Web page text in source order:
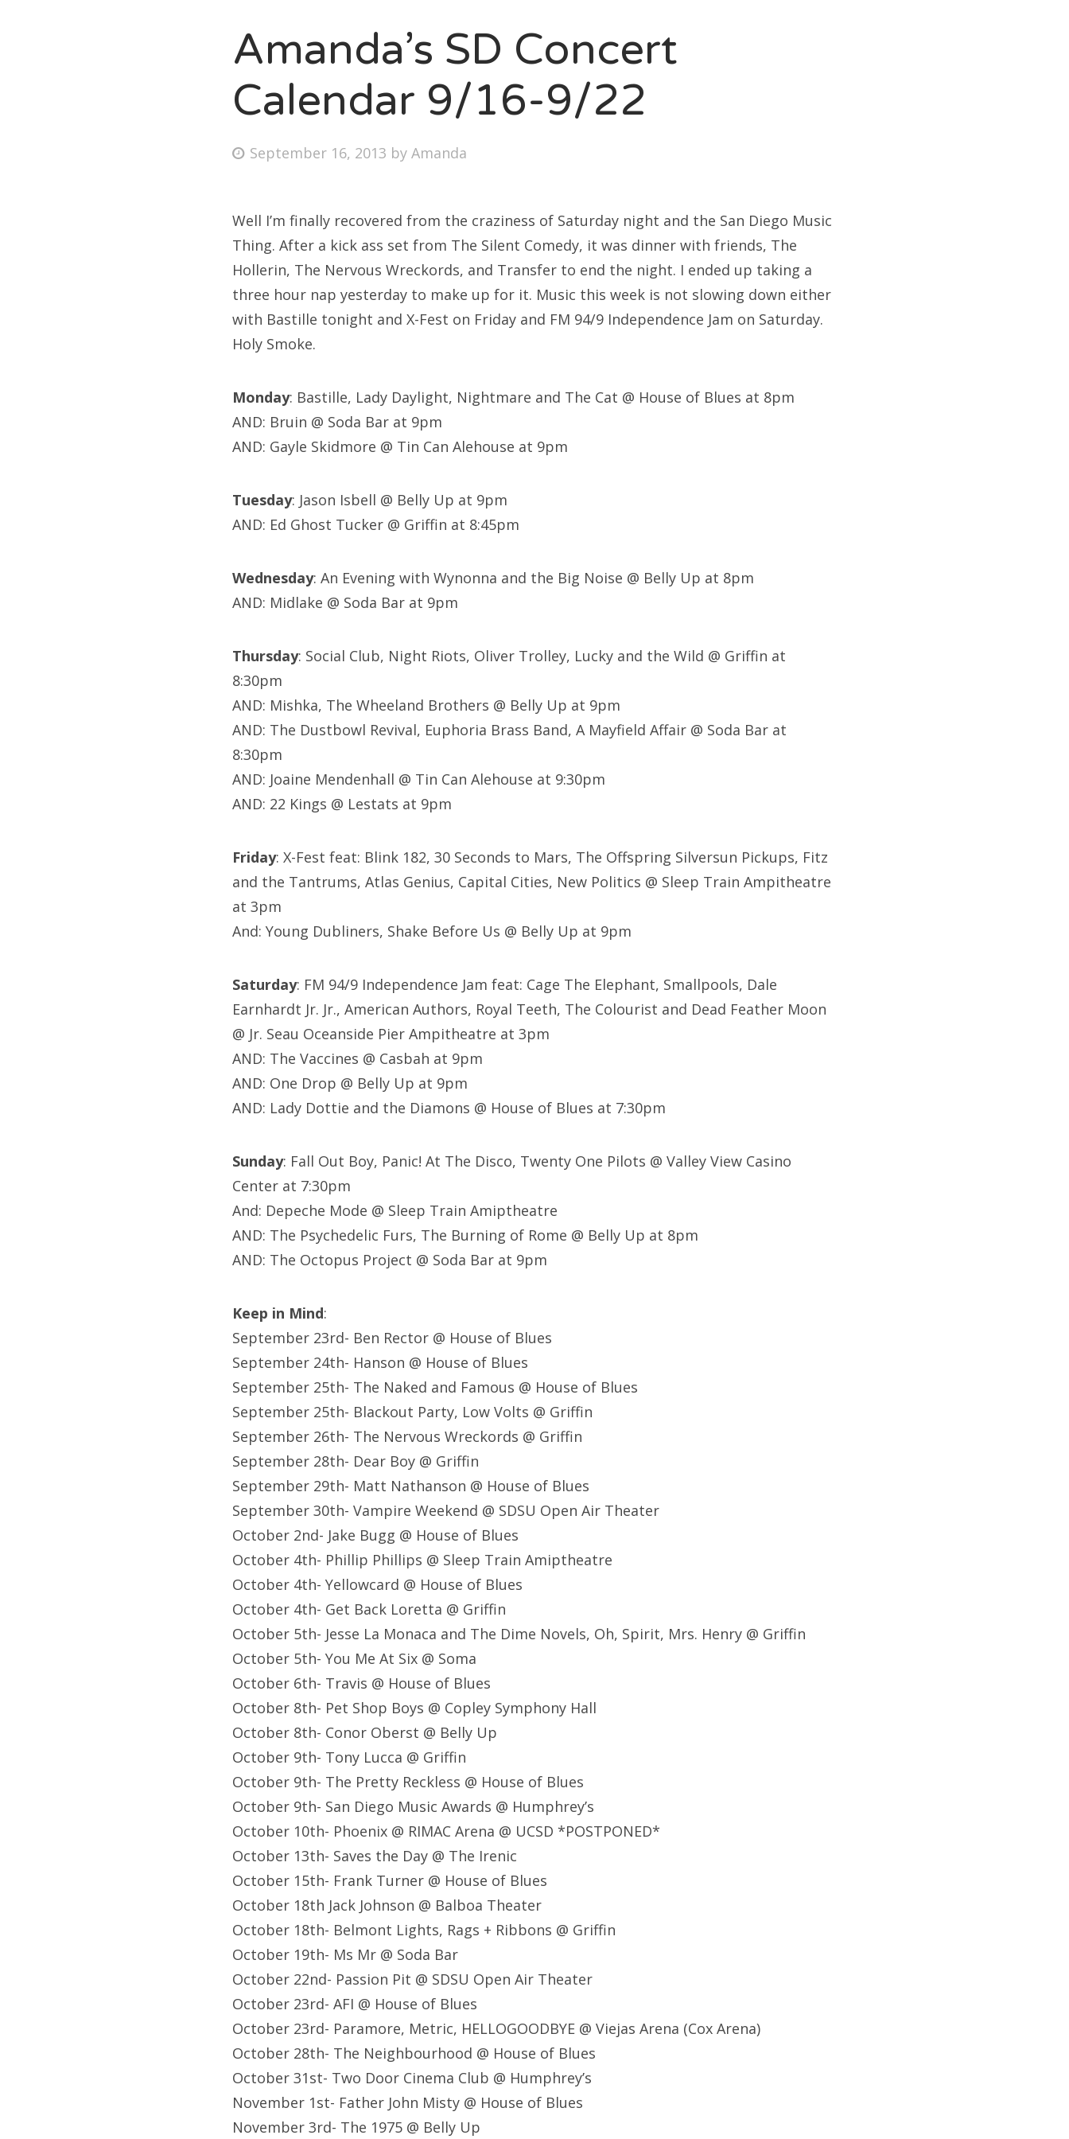
Bonnaroo
About Us
for:
Amanda’s SD Concert
Calendar 9/16-9/22
Posted
September 16, 2013 byAmanda
Well I’m finally recovered from the craziness of Saturday night and the San Diego Music
Thing. After a kick ass set from The Silent Comedy, it was dinner with friends, The
Hollerin, The Nervous Wreckords, and Transfer to end the night. I ended up taking a
three hour nap yesterday to make up for it. Music this week is not slowing down either
with Bastille tonight and X-Fest on Friday and FM 94/9 Independence Jam on Saturday.
Holy Smoke.
Monday: Bastille, Lady Daylight, Nightmare and The Cat @ House of Blues at 8pm
AND: Bruin @ Soda Bar at 9pm
AND: Gayle Skidmore @ Tin Can Alehouse at 9pm
Tuesday: Jason Isbell @ Belly Up at 9pm
AND: Ed Ghost Tucker @ Griffin at 8:45pm
Wednesday: An Evening with Wynonna and the Big Noise @ Belly Up at 8pm
AND: Midlake @ Soda Bar at 9pm
Thursday: Social Club, Night Riots, Oliver Trolley, Lucky and the Wild @ Griffin at
8:30pm
AND: Mishka, The Wheeland Brothers @ Belly Up at 9pm
AND: The Dustbowl Revival, Euphoria Brass Band, A Mayfield Affair @ Soda Bar at
8:30pm
AND: Joaine Mendenhall @ Tin Can Alehouse at 9:30pm
AND: 22 Kings @ Lestats at 9pm
Friday: X-Fest feat: Blink 182, 30 Seconds to Mars, The Offspring Silversun Pickups, Fitz
and the Tantrums, Atlas Genius, Capital Cities, New Politics @ Sleep Train Ampitheatre
at 3pm
And: Young Dubliners, Shake Before Us @ Belly Up at 9pm
Saturday: FM 94/9 Independence Jam feat: Cage The Elephant, Smallpools, Dale
Earnhardt Jr. Jr., American Authors, Royal Teeth, The Colourist and Dead Feather Moon
@ Jr. Seau Oceanside Pier Ampitheatre at 3pm
AND: The Vaccines @ Casbah at 9pm
AND: One Drop @ Belly Up at 9pm
AND: Lady Dottie and the Diamons @ House of Blues at 7:30pm
Sunday: Fall Out Boy, Panic! At The Disco, Twenty One Pilots @ Valley View Casino
Center at 7:30pm
And: Depeche Mode @ Sleep Train Amiptheatre
AND: The Psychedelic Furs, The Burning of Rome @ Belly Up at 8pm
AND: The Octopus Project @ Soda Bar at 9pm
Keep in Mind:
September 23rd- Ben Rector @ House of Blues
September 24th- Hanson @ House of Blues
September 25th- The Naked and Famous @ House of Blues
September 25th- Blackout Party, Low Volts @ Griffin
September 26th- The Nervous Wreckords @ Griffin
September 28th- Dear Boy @ Griffin
September 29th- Matt Nathanson @ House of Blues
September 30th- Vampire Weekend @ SDSU Open Air Theater
October 2nd- Jake Bugg @ House of Blues
October 4th- Phillip Phillips @ Sleep Train Amiptheatre
October 4th- Yellowcard @ House of Blues
October 4th- Get Back Loretta @ Griffin
October 5th- Jesse La Monaca and The Dime Novels, Oh, Spirit, Mrs. Henry @ Griffin
October 5th- You Me At Six @ Soma
October 6th- Travis @ House of Blues
October 8th- Pet Shop Boys @ Copley Symphony Hall
October 8th- Conor Oberst @ Belly Up
October 9th- Tony Lucca @ Griffin
October 9th- The Pretty Reckless @ House of Blues
October 9th- San Diego Music Awards @ Humphrey’s
October 10th- Phoenix @ RIMAC Arena @ UCSD *POSTPONED*
October 13th- Saves the Day @ The Irenic
October 15th- Frank Turner @ House of Blues
October 18th Jack Johnson @ Balboa Theater
October 18th- Belmont Lights, Rags + Ribbons @ Griffin
October 19th- Ms Mr @ Soda Bar
October 22nd- Passion Pit @ SDSU Open Air Theater
October 23rd- AFI @ House of Blues
October 23rd- Paramore, Metric, HELLOGOODBYE @ Viejas Arena (Cox Arena)
October 28th- The Neighbourhood @ House of Blues
October 31st- Two Door Cinema Club @ Humphrey’s
November 1st- Father John Misty @ House of Blues
November 3rd- The 1975 @ Belly Up